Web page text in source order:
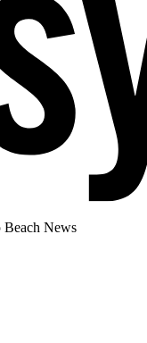
Beach News